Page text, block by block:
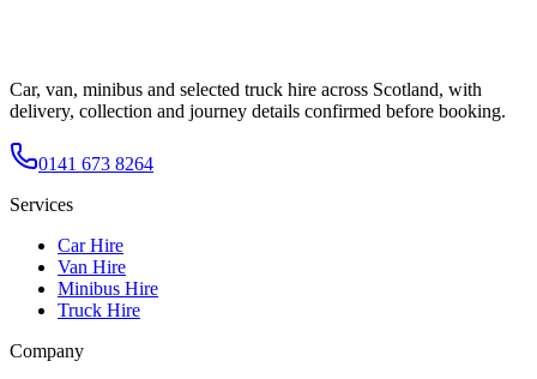
Car, van, minibus and selected truck hire across Scotland, with
delivery, collection and journey details confirmed before booking.
0141 673 8264
Services
Car Hire
Van Hire
Minibus Hire
Truck Hire
Company